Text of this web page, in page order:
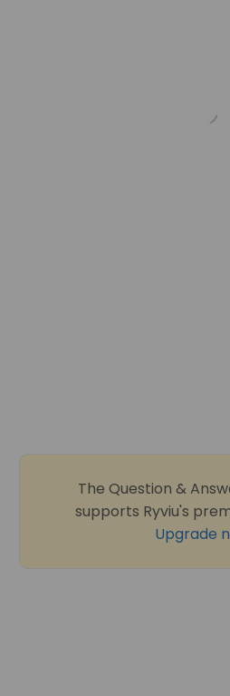
The Question &
supports Ryviu's
Upgrade